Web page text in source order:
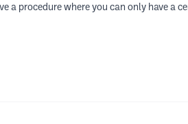
a procedure where you can only have